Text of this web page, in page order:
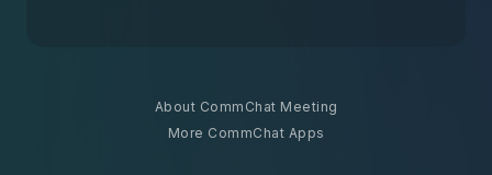
About CommChat Meeting
More CommChat Apps